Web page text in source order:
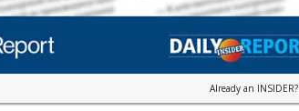
Already an INSIDER?